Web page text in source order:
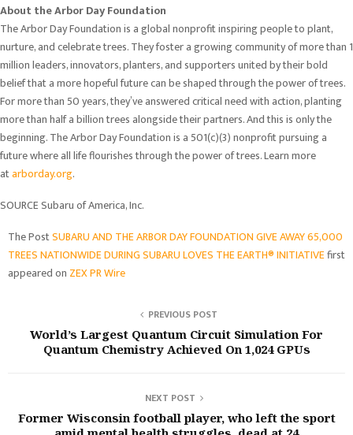
About the Arbor Day Foundation
The Arbor Day Foundation is a global nonprofit inspiring people to plant,
nurture, and celebrate trees. They foster a growing community of more than 1
million leaders, innovators, planters, and supporters united by their bold
belief that a more hopeful future can be shaped through the power of trees.
For more than 50 years, they’ve answered critical need with action, planting
more than half a billion trees alongside their partners. And this is only the
beginning. The Arbor Day Foundation is a 501(c)(3) nonprofit pursuing a
future where all life flourishes through the power of trees. Learn more
atarborday.org.
SOURCE Subaru of America, Inc.
The PostSUBARU AND THE ARBOR DAY FOUNDATION GIVE AWAY 65,000
TREES NATIONWIDE DURING SUBARU LOVES THE EARTH® INITIATIVEfirst
appeared on ZEX PR Wire
PREVIOUS POST
World’s Largest Quantum Circuit Simulation For
Quantum Chemistry Achieved On 1,024 GPUs
NEXT POST
Former Wisconsin football player, who left the sport